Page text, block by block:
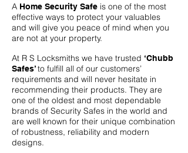
A Home Security Safe is one of the most
effective ways to protect your valuables
and will give you peace of mind when you
are not at your property.
At R S Locksmiths we have trusted ‘Chubb
Safes’to fulfill all of our customers’
requirements and will never hesitate in
recommending their products. They are
one of the oldest and most dependable
brands of Security Safes in the world and
are well known for their unique combination
of robustness, reliability and modern
designs.